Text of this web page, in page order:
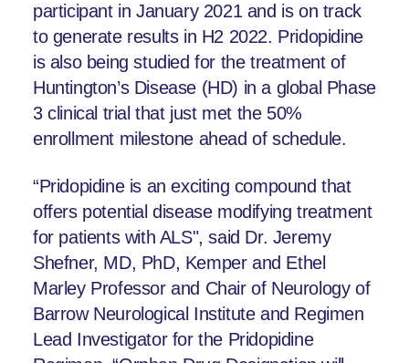
participant in January 2021 and is on track
to generate results in H2 2022. Pridopidine
is also being studied for the treatment of
Huntington’s Disease (HD) in a global Phase
3 clinical trial that just met the 50%
enrollment milestone ahead of schedule.
“Pridopidine is an exciting compound that
offers potential disease modifying treatment
for patients with ALS", said Dr. Jeremy
Shefner, MD, PhD, Kemper and Ethel
Marley Professor and Chair of Neurology of
Barrow Neurological Institute and Regimen
Lead Investigator for the Pridopidine